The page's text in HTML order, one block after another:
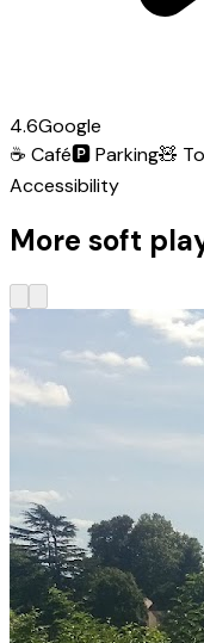
4.6Google
☕ Café🅿️Parking🧸
Accessibility
More soft